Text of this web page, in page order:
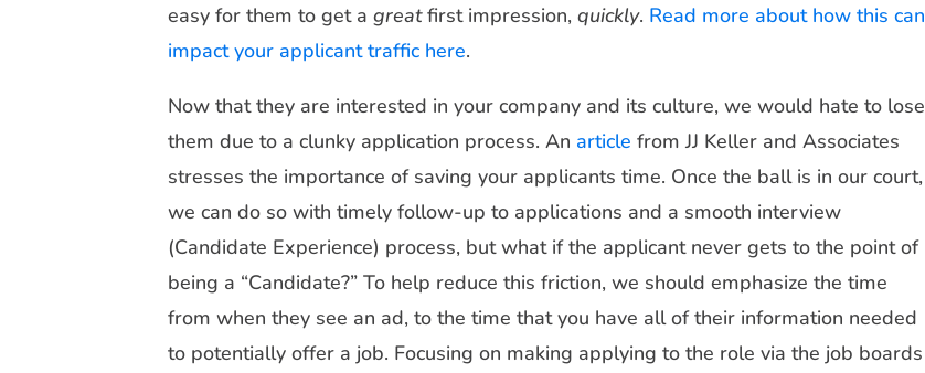
easy for them to get agreatfirst impression,quickly. Read more about how this can
impact your applicant traffic here.
Now that they are interested in your company and its culture, we would hate to lose
them due to a clunky application process. An article from JJ Keller and Associates
stresses the importance of saving your applicants time. Once the ball is in our court,
we can do so with timely follow-up to applications and a smooth interview
(Candidate Experience) process, but what if the applicant never gets to the point of
being a “Candidate?” To help reduce this friction, we should emphasize the time
from when they see an ad, to the time that you have all of their information needed
to potentially offer a job. Focusing on making applying to the role via the job boards